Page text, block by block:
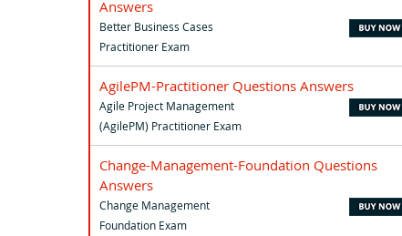
Answers
Better Business Cases
Practitioner Exam
AgilePM-Practitioner Questions Answers
Agile Project Management
(AgilePM) Practitioner Exam
Change-Management-Foundation Questions
Answers
Change Management
Foundation Exam